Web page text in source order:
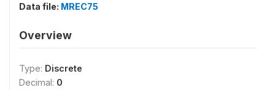
Data file: MREC75
Overview
Type: Discrete
Decimal: 0